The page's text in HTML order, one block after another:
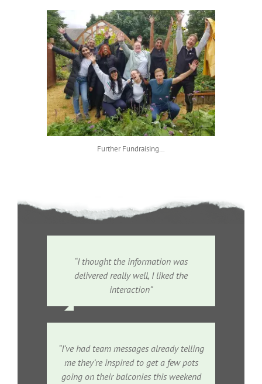
Further Fundraising…
“I thought the information was
delivered really well, I liked the
interaction”
“I’ve had team messages already telling
me they’re inspired to get a few pots
going on their balconies this weekend